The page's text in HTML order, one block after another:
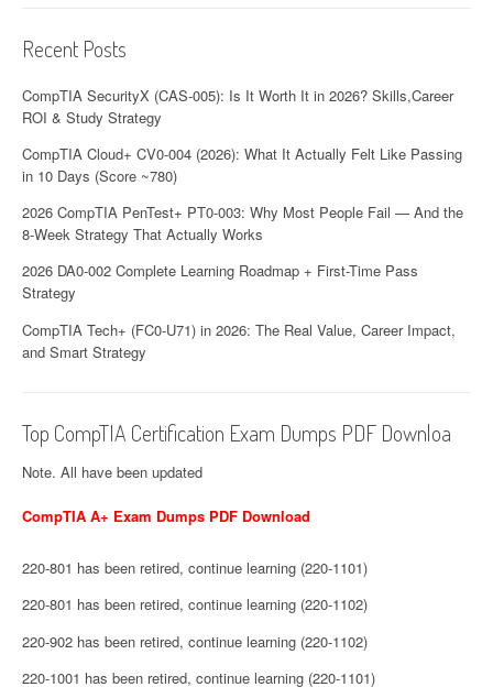
Recent Posts
CompTIA SecurityX (CAS-005): Is It Worth It in 2026? Skills,Career
ROI & Study Strategy
CompTIA Cloud+ CV0-004 (2026): What It Actually Felt Like Passing
in 10 Days (Score ~780)
2026 CompTIA PenTest+ PT0-003: Why Most People Fail — And the
8-Week Strategy That Actually Works
2026 DA0-002 Complete Learning Roadmap + First-Time Pass
Strategy
CompTIA Tech+ (FC0-U71) in 2026: The Real Value, Career Impact,
and Smart Strategy
Top CompTIA Certification Exam Dumps PDF Downloa
Note. All have been updated
CompTIA A+ Exam Dumps PDF Download
220-801 has been retired, continue learning (220-1101)
220-801 has been retired, continue learning (220-1102)
220-902 has been retired, continue learning (220-1102)
220-1001 has been retired, continue learning (220-1101)